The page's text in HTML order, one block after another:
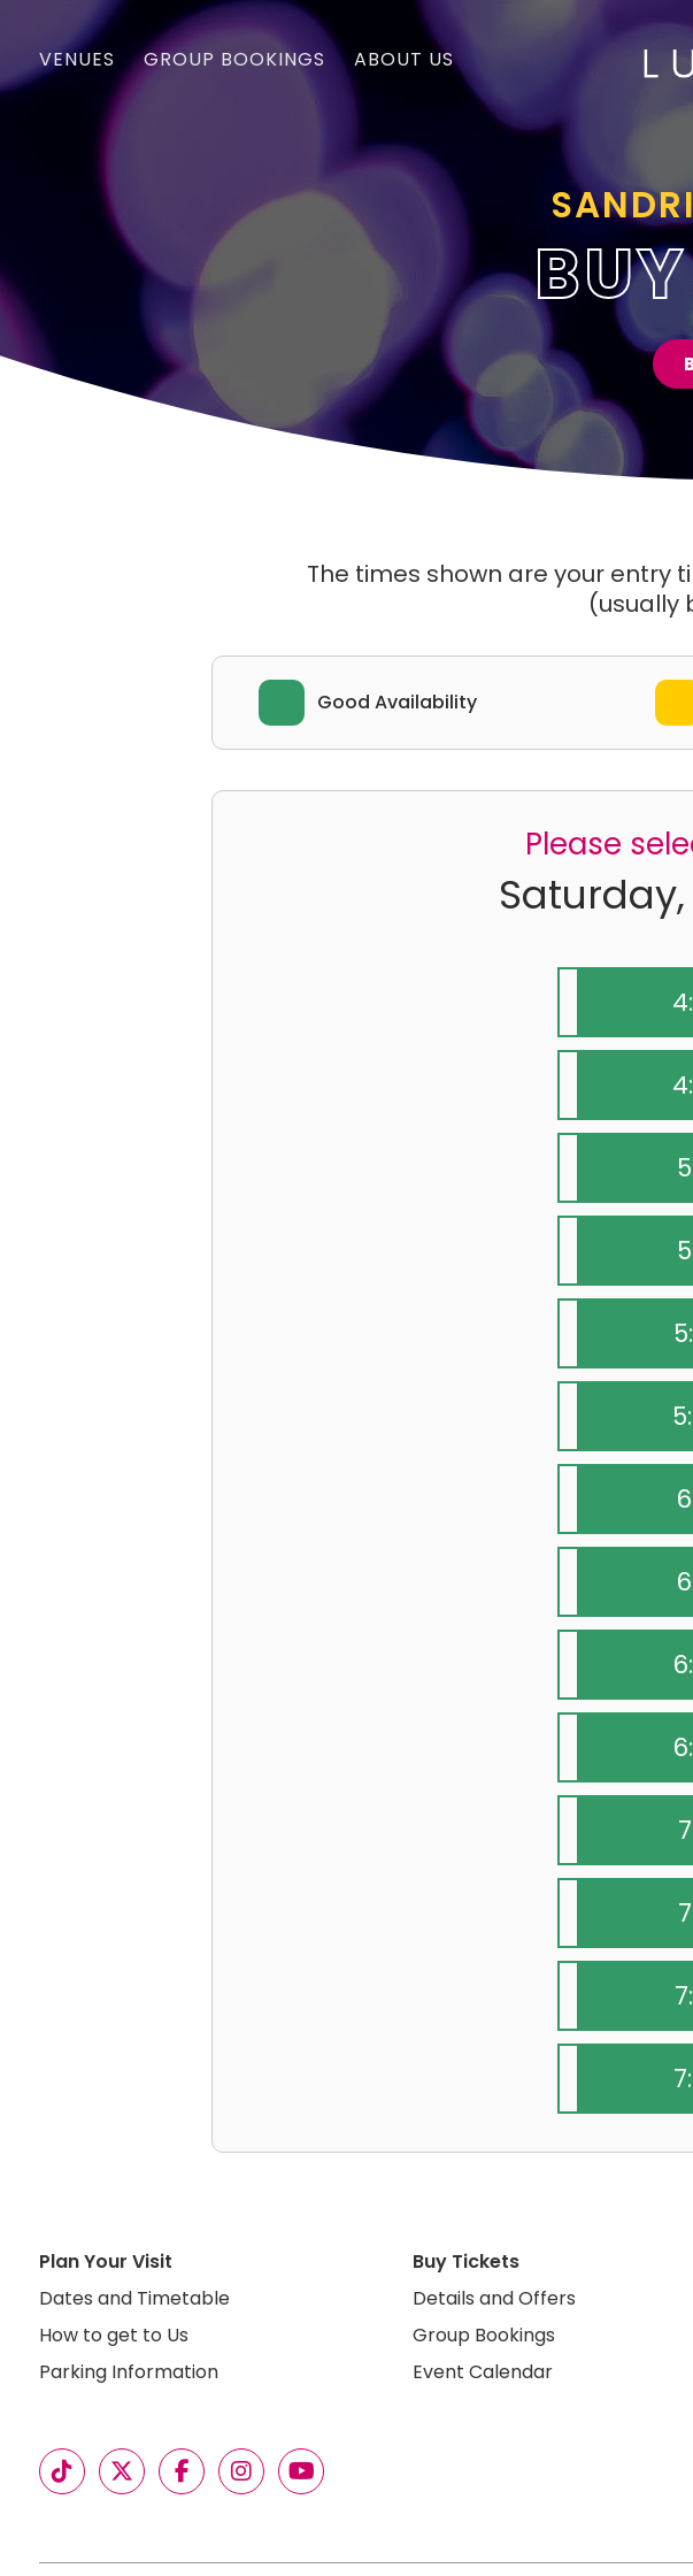
VENUES GROUP BOOKINGS ABOUT US
The times shown are your entry
(usually
Good Availability
Please
Plan Your Visit
Dates and Timetable
How to get to Us
Parking Information
Buy Tickets
Details and Offers
Group Bookings
Event Calendar